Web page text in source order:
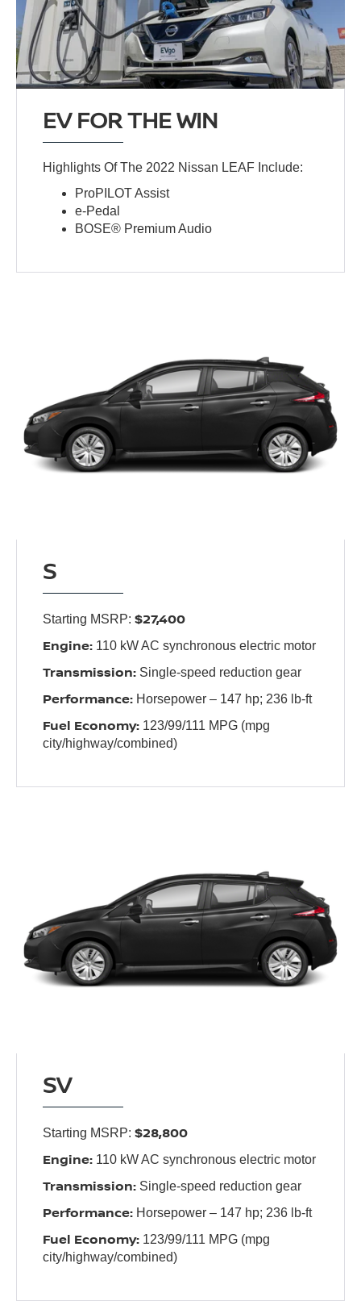
EV FOR THE WIN
Highlights Of The 2022 Nissan LEAF Include:
ProPILOT Assist
e-Pedal
BOSE® Premium Audio
S
Starting MSRP:$27,400
Engine: 110 kW AC synchronous electric motor
Transmission: Single-speed reduction gear
Performance: Horsepower – 147 hp; 236 lb-ft
Fuel Economy: 123/99/111 MPG (mpg
city/highway/combined)
SV
Starting MSRP:$28,800
Engine: 110 kW AC synchronous electric motor
Transmission: Single-speed reduction gear
Performance: Horsepower – 147 hp; 236 lb-ft
Fuel Economy: 123/99/111 MPG (mpg
city/highway/combined)